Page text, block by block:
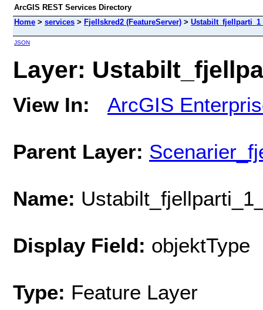
ArcGIS REST Services Directory
Home > services > Fjellskred2 (FeatureServer) >
JSON
Layer:
View In: ArcGIS
Parent Layer:
Name:
Display Field: objektType
Type: Feature Layer